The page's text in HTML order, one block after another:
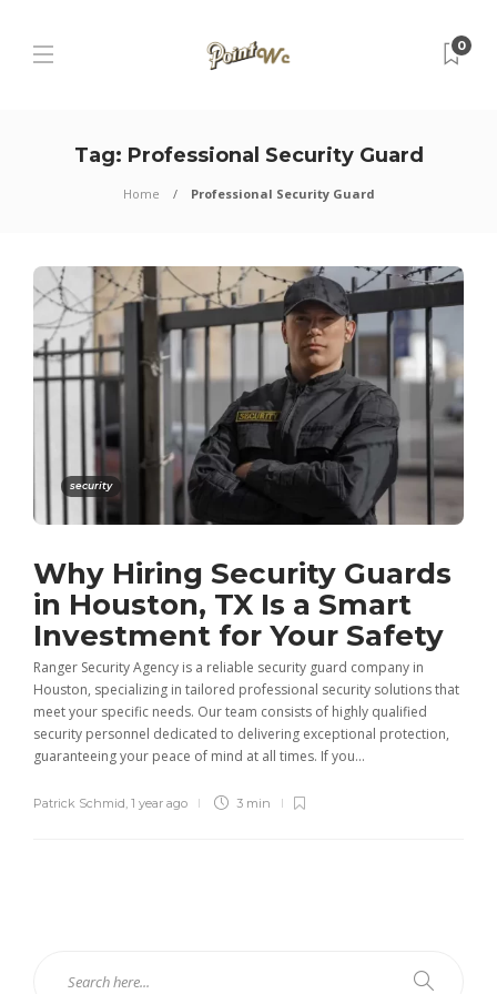
0
Tag: Professional Security Guard
Home Professional Security Guard
security
Why Hiring Security Guards
in Houston, TX Is a Smart
Investment for Your Safety
Ranger Security Agency is a reliable security guard company in
Houston, specializing in tailored professional security solutions that
meet your specific needs. Our team consists of highly qualified
security personnel dedicated to delivering exceptional protection,
guaranteeing your peace of mind at all times. If you...
Patrick Schmid 1 year ago 3 min